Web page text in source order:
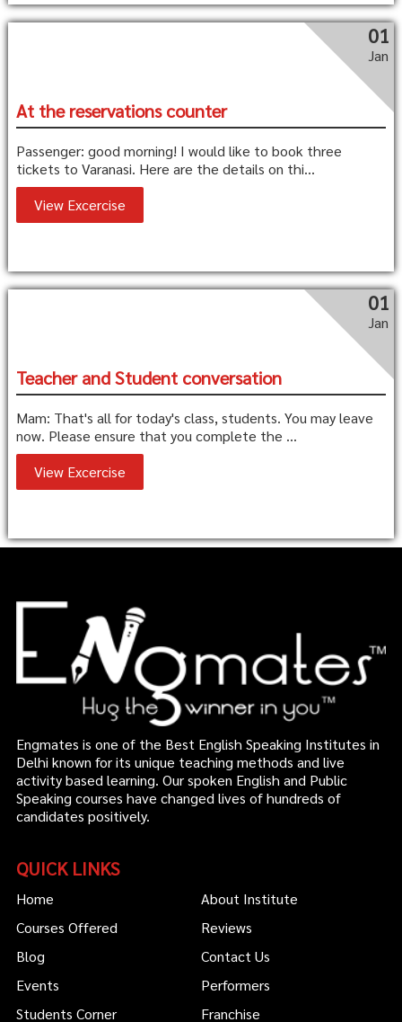
01
Jan
At the reservations counter
Passenger: good morning! I would like to book three
tickets to Varanasi. Here are the details on thi...
View Excercise
01
Jan
Teacher and Student conversation
Mam: That's all for today's class, students. You may leave
now. Please ensure that you complete the ...
View Excercise
Engmates is one of the Best English Speaking Institutes in
Delhi known for its unique teaching methods and live
activity based learning. Our spoken English and Public
Speaking courses have changed lives of hundreds of
candidates positively.
QUICK LINKS
Home
About Institute
Courses Offered
Reviews
Blog
Contact Us
Events
Performers
Students Corner
Franchise